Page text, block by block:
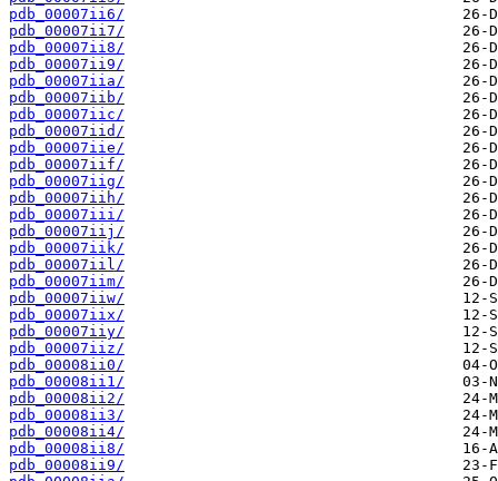
pdb_00007ii6/
pdb_00007ii7/
pdb_00007ii8/
pdb_00007ii9/
pdb_00007iia/
pdb_00007iib/
pdb_00007iic/
pdb_00007iid/
pdb_00007iie/
pdb_00007iif/
pdb_00007iig/
pdb_00007iih/
pdb_00007iii/
pdb_00007iij/
pdb_00007iik/
pdb_00007iil/
pdb_00007iim/
pdb_00007iiw/
pdb_00007iix/
pdb_00007iiy/
pdb_00007iiz/
pdb_00008ii0/
pdb_00008ii1/
pdb_00008ii2/
pdb_00008ii3/
pdb_00008ii4/
pdb_00008ii8/
pdb_00008ii9/